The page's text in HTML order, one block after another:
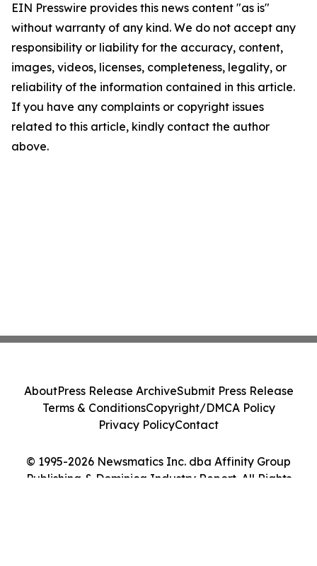
EIN Presswire provides this news content "as is"
without warranty of any kind. We do not accept any
responsibility or liability for the accuracy, content,
images, videos, licenses, completeness, legality, or
reliability of the information contained in this article.
If you have any complaints or copyright issues
related to this article, kindly contact the author
above.
© 1995-2026 Newsmatics Inc. dba Affinity Group
Publishing & Dominica Industry Report. All Rights
AboutPress Release ArchiveSubmit Press Release
Terms & ConditionsCopyright/DMCA Policy
Privacy PolicyContact